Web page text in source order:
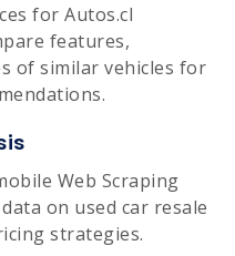
for Autos.cl
features,
of similar vehicles for
Web Scraping
on used car resale
strategies.